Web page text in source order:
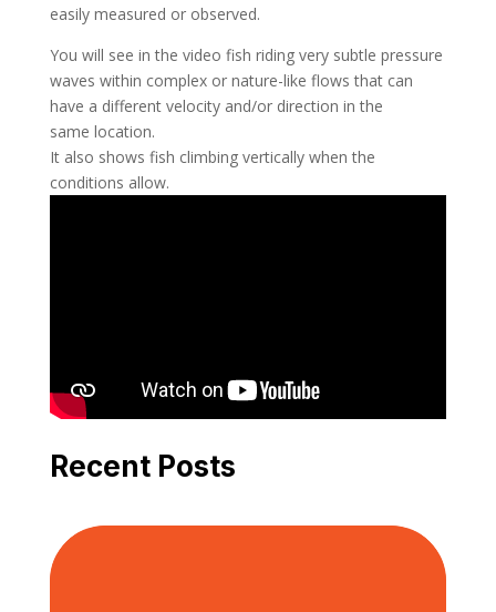
easily measured or observed.
You will see in the video fish riding very subtle pressure
waves within complex or nature-like flows that can
have a different velocity and/or direction in the
same location.
It also shows fish climbing vertically when the
conditions allow.
Recent Posts